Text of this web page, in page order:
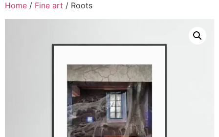
Home / Fine art / Roots